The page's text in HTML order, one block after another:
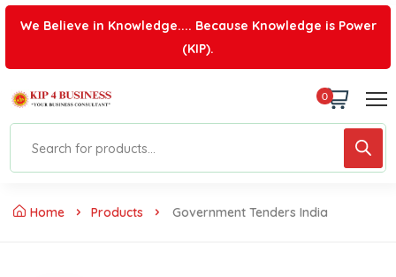
We Believe in Knowledge.... Because Knowledge is Power
(KIP).
0
Home Products Government Tenders India